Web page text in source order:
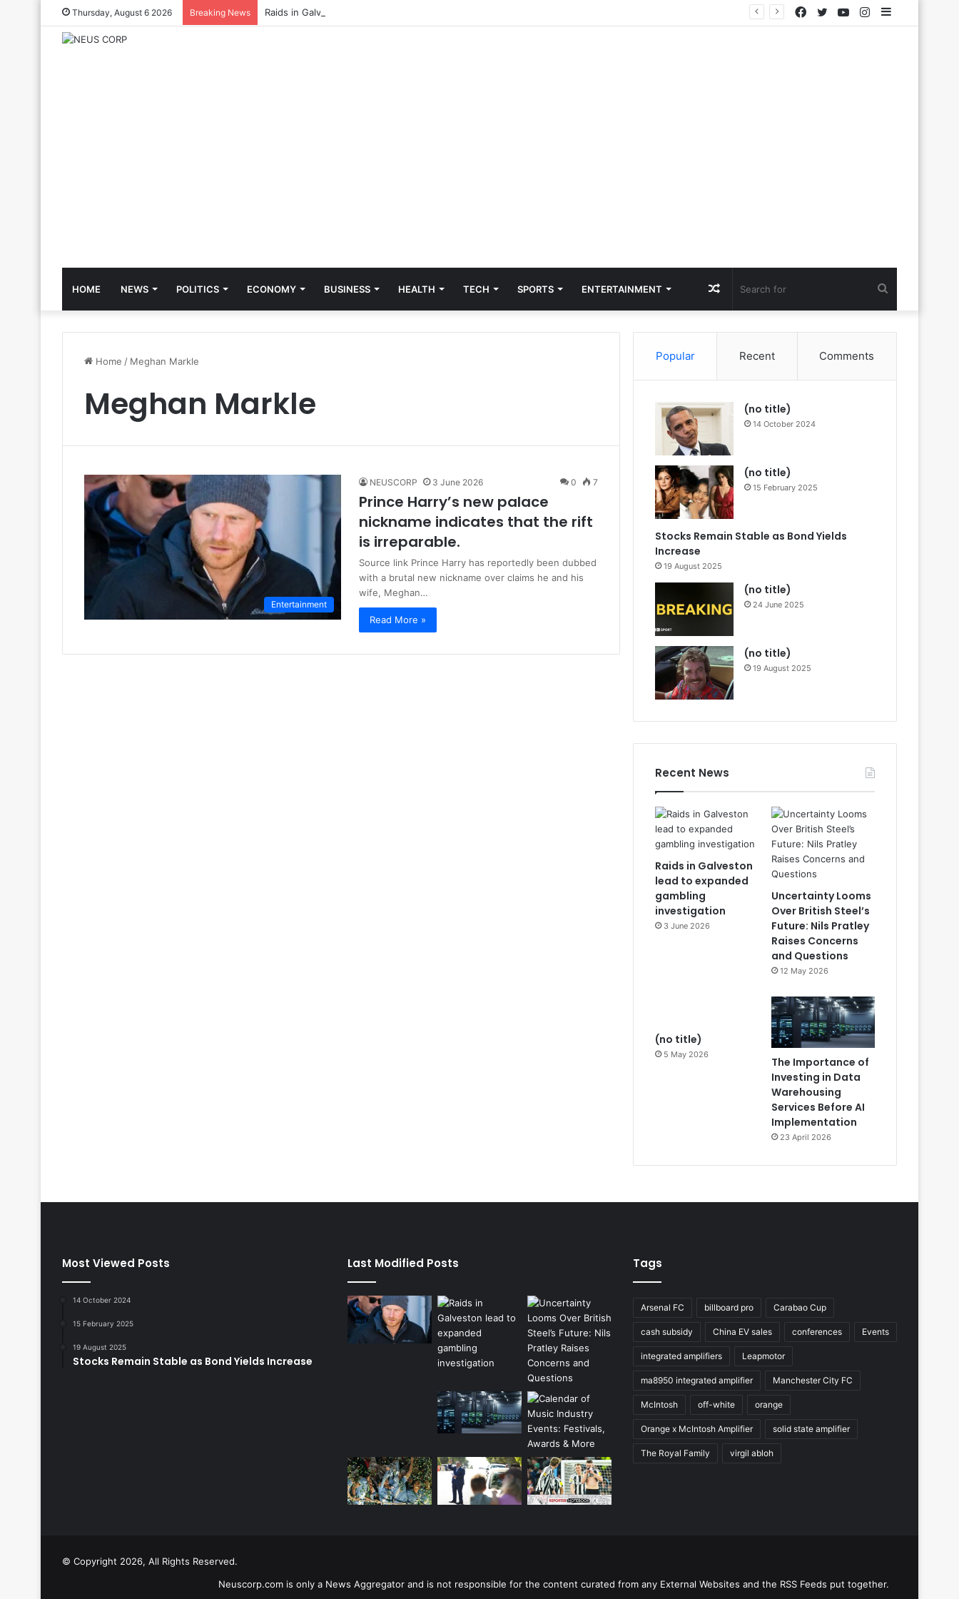
Thursday, August 6 2026 Breaking News Raids in Galveston lead to expanded gambling investigation Instagram
YouTube
Twitter
Facebook
HOME NEWS POLITICS ECONOMY BUSINESS HEALTH TECH SPORTS ENTERTAINMENT
for
Random
Article
Home / Meghan Markle
Meghan Markle
Entertainment
NEUSCORP 3 June 2026 0 7
Prince Harry’s new palace
nickname indicates that the rift
is irreparable.
Source link Prince Harry has reportedly been dubbed
with a brutal new nickname over claims he and his
wife, Meghan…
Read More »
Popular Recent Comments
(no title)
14 October 2024
(no title)
15 February 2025
Stocks Remain Stable as Bond Yields
Increase
19 August 2025
(no title)
24 June 2025
(no title)
19 August 2025
Recent News
Raids in Galveston
lead to expanded
gambling
investigation
3 June 2026
Uncertainty Looms
Over British Steel’s
Future: Nils Pratley
Raises Concerns
and Questions
12 May 2026
(no title)
5 May 2026
The Importance of
Investing in Data
Warehousing
Services Before AI
Implementation
23 April 2026
Most Viewed Posts
14 October 2024
15 February 2025
19 August 2025
Stocks Remain Stable as Bond Yields Increase
Last Modified Posts Tags
Arsenal FC billboard pro Carabao Cup
cash subsidy China EV sales conferences Events
integrated amplifiers Leapmotor
ma8950 integrated amplifier Manchester City FC
McIntosh off-white orange
Orange x McIntosh Amplifier solid state amplifier
The Royal Family virgil abloh
© Copyright 2026, All Rights Reserved.
Neuscorp.com is only a News Aggregator and is not responsible for the content curated from any External Websites and the RSS Feeds put together.